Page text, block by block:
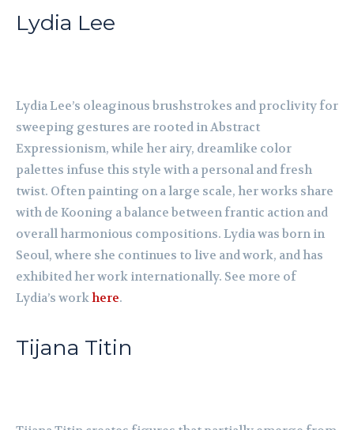
Lydia Lee
Lydia Lee’s oleaginous brushstrokes and proclivity for
sweeping gestures are rooted in Abstract
Expressionism, while her airy, dreamlike color
palettes infuse this style with a personal and fresh
twist. Often painting on a large scale, her works share
with de Kooning a balance between frantic action and
overall harmonious compositions. Lydia was born in
Seoul, where she continues to live and work, and has
exhibited her work internationally. See more of
Lydia’s workhere.
Tijana Titin